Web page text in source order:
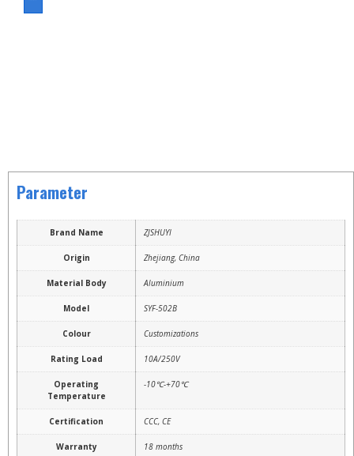
Parameter
Brand Name ZJSHUYI
Origin Zhejiang, China
Material Body Aluminium
Model SYF-502B
Colour Customizations
Rating Load 10A/250V
Operating
Temperature
-10℃-+70℃
Certification CCC, CE
Warranty 18 months